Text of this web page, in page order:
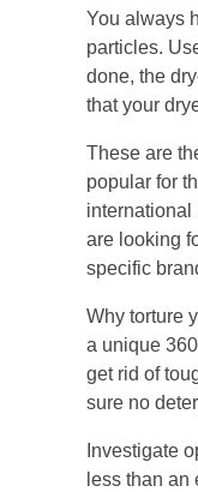
You always
particles.
done, the
that your
These are
popular for
international
are looking
specific
Why torture
a unique
get rid of
sure no
Investigate
less than